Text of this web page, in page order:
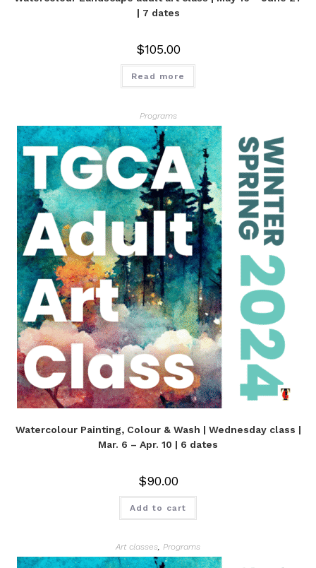
| 7 dates
$105.00
Read more
Programs
Watercolour Painting, Colour & Wash | Wednesday class |
Mar. 6 – Apr. 10 | 6 dates
$90.00
Add to cart
Art classes, Programs